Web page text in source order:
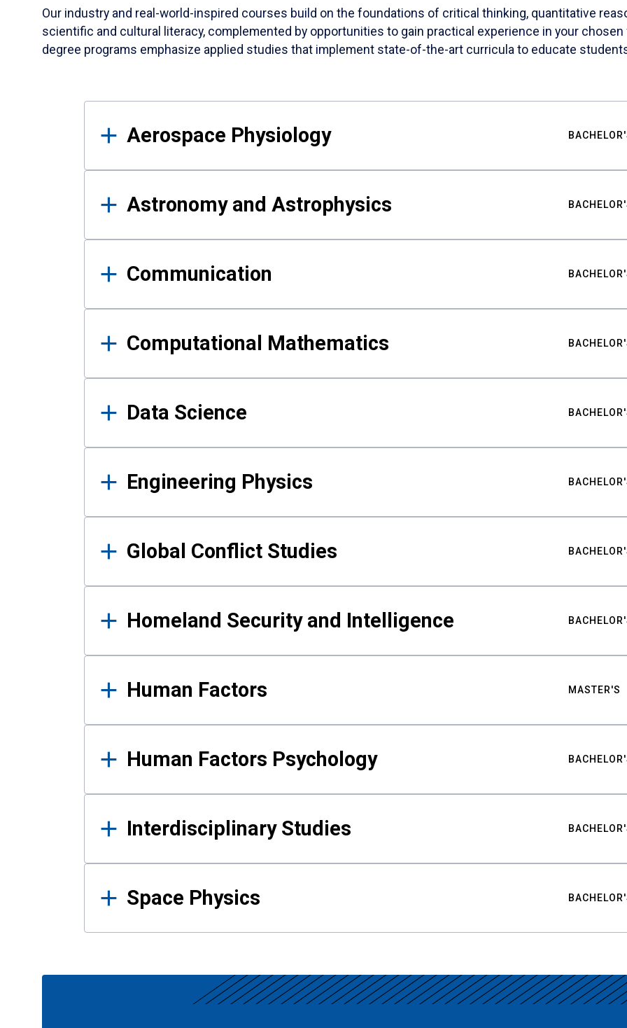
Our industry and real-world-inspired courses build on the foundations of critical thinking, quantitative
scientific and cultural literacy, complemented by opportunities to gain practical experience in your
degree programs emphasize applied studies that implement state-of-the-art curricula to educate
Results
Aerospace Physiology
Astronomy and Astrophysics
Communication
Computational Mathematics
Data Science
Engineering Physics
Global Conflict Studies
Homeland Security and Intelligence
Human Factors MASTER'S
Human Factors Psychology
Interdisciplinary Studies
Space Physics